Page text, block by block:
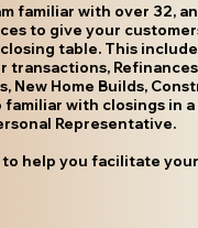
familiar with over 32,
to give your
table. This
transactions, Refinances,
New Home Builds,
familiar with closings in a
Representative.
to help you facilitate